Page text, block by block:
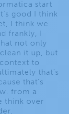
start
good I think
I think we
frankly, I
not only
it up, but
to
that’s
that’s
from a
think over